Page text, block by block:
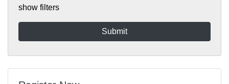
show filters